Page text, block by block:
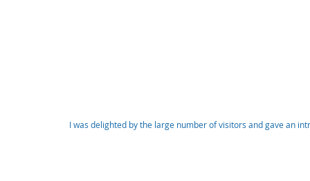
I was delighted by the large number of visitors and gave an